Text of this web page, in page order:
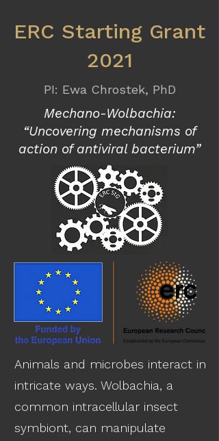
ERC Starting Grant
2021
PI: Ewa Chrostek, PhD
Mechano-Wolbachia:
“Uncovering mechanisms of
action of antiviral bacterium”
Animals and microbes interact in
intricate ways. Wolbachia, a
common intracellular insect
symbiont, can manipulate